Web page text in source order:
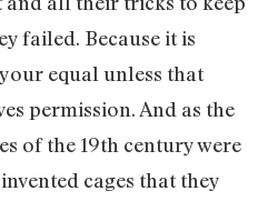
failed. Because it is
equal unless that
permission. And as the
of the 19th century were
cages that they